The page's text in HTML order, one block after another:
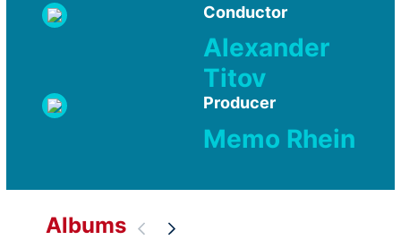
Conductor
Alexander
Titov
Producer
Memo Rhein
Albums